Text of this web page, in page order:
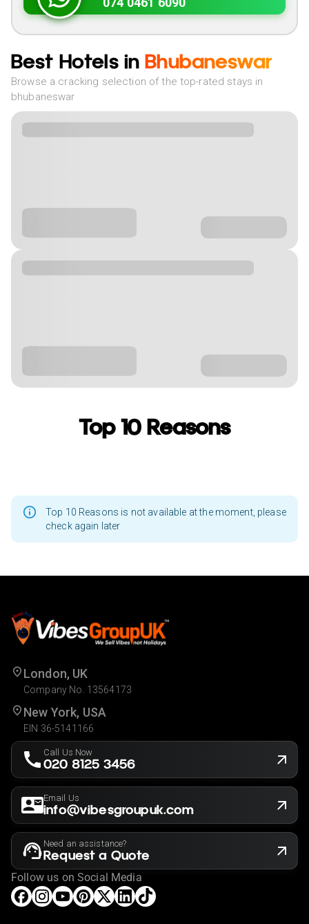
Best Hotels in Bhubaneswar
Browse a cracking selection of the top-rated stays in
bhubaneswar
Top 10 Reasons
Top 10 Reasons is not available at the moment, please
check again later
London, UK
Company No. 13564173
New York, USA
EIN 36-5141166
Call Us Now
020 8125 3456
Email Us
info@vibesgroupuk.com
Need an assistance?
Request a Quote
Follow us on Social Media